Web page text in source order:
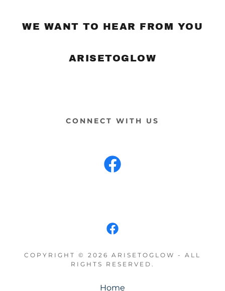
WE WANT TO HEAR FROM YOU
ARISETOGLOW
CONNECT WITH US
COPYRIGHT © 2026 ARISETOGLOW - ALL
RIGHTS RESERVED.
Home